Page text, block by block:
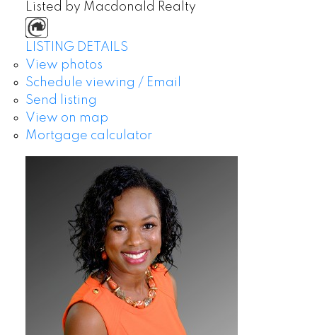
Listed by Macdonald Realty
LISTING DETAILS
View photos
Schedule viewing / Email
Send listing
View on map
Mortgage calculator